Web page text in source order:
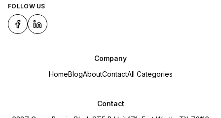
FOLLOW US
Company
HomeBlogAboutContactAll Categories
Contact